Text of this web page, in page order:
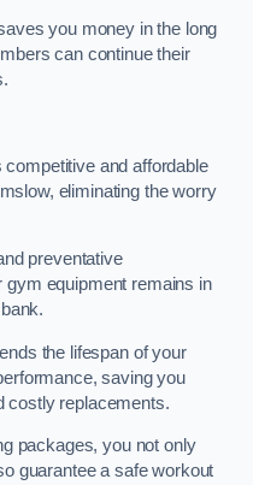
you money in the long
can continue their
and affordable
eliminating the worry
preventative
gym equipment remains in
the lifespan of your
saving you
costly replacements.
packages, you not only
guarantee a safe workout